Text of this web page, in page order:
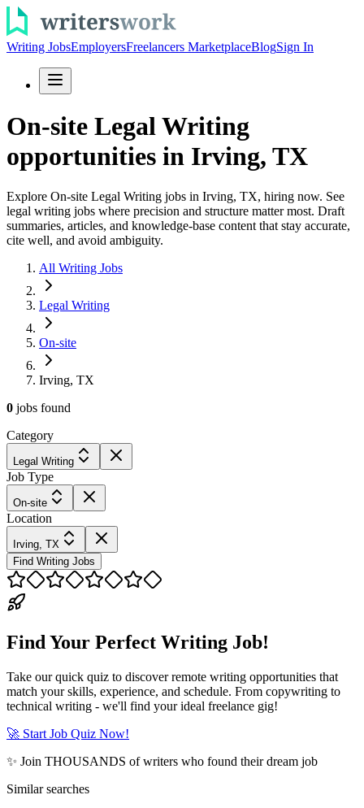
Writing JobsEmployersFreelancers MarketplaceBlogSign In
On-site Legal Writing
opportunities in Irving, TX
Explore On-site Legal Writing jobs in Irving, TX, hiring now. See
legal writing jobs where precision and structure matter most. Draft
summaries, articles, and knowledge-base content that stay accurate,
cite well, and avoid ambiguity.
All Writing Jobs
Legal Writing
On-site
Irving, TX
0 jobs found
Category
Legal Writing
Job Type
On-site
Location
Irving, TX
Find Writing Jobs
Find Your Perfect Writing Job!
Take our quick quiz to discover remote writing opportunities that
match your skills, experience, and schedule. From copywriting to
technical writing - we'll find your ideal freelance gig!
🚀 Start Job Quiz Now!
✨ Join THOUSANDS of writers who found their dream job
Similar searches